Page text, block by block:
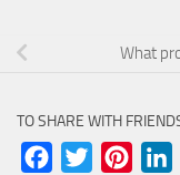
What
TO SHARE WITH
Facebook
Twitter